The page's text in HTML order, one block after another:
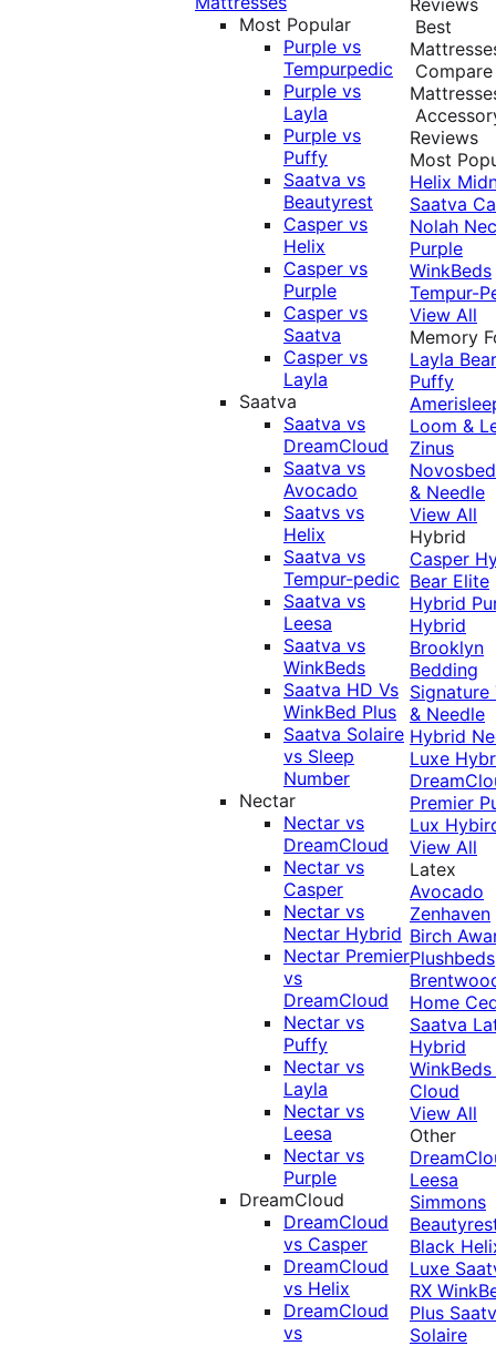
Most Popular
Purple vs
Tempurpedic
Purple vs
Layla
Purple vs
Puffy
Saatva vs
Beautyrest
Casper vs
Helix
Casper vs
Purple
Casper vs
Saatva
Casper vs
Layla
Saatva
Saatva vs
DreamCloud
Saatva vs
Avocado
Saatvs vs
Helix
Saatva vs
Tempur-pedic
Saatva vs
Leesa
Saatva vs
WinkBeds
Saatva HD Vs
WinkBed Plus
Saatva Solaire
vs Sleep
Number
Nectar
Nectar vs
DreamCloud
Nectar vs
Casper
Nectar vs
Nectar Hybrid
Nectar Premier
vs
DreamCloud
Nectar vs
Puffy
Nectar vs
Layla
Nectar vs
Leesa
Nectar vs
Purple
DreamCloud
DreamCloud
vs Casper
DreamCloud
vs Helix
DreamCloud
vs
Best
Compare
Reviews
Most
Helix
Saatva
Nolah
Purple
WinkBeds
Tempur-
View All
Memory
Layla Bear
Puffy
Loom &
Zinus
& Needle
View All
Hybrid
Casper
Bear Elite
Hybrid
Hybrid
Brooklyn
Bedding
Signature
& Needle
Hybrid
Luxe
Premier
Lux
View All
Latex
Avocado
Zenhaven
Birch
Plushbeds
Home
Saatva
Hybrid
Cloud
View All
Other
Leesa
Simmons
Black
Luxe
RX
Plus
Solaire